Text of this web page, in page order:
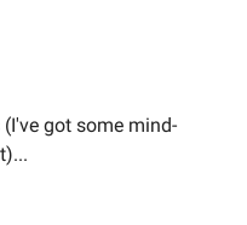
got some mind-